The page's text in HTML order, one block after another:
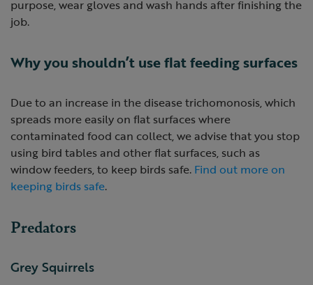
purpose, wear gloves and wash hands after finishing the
job.
Why you shouldn’t use flat feeding surfaces
Due to an increase in the disease trichomonosis, which
spreads more easily on flat surfaces where
contaminated food can collect, we advise that you stop
using bird tables and other flat surfaces, such as
window feeders, to keep birds safe. Find out more on
keeping birds safe.
Predators
Grey Squirrels